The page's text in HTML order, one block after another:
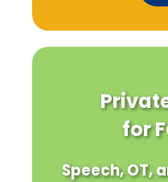
for
Speech, OT,